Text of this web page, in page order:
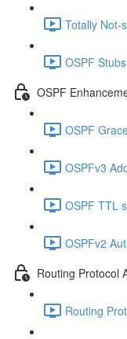
Totally Not-
OSPF
OSPF
OSPF
OSPFv3
OSPF TTL
OSPFv2
Routing Protocol
Routing